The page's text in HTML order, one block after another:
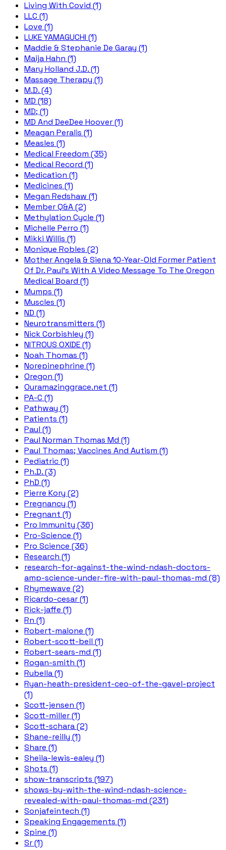
Living With Covid (1)
LLC (1)
Love (1)
LUKE YAMAGUCHI (1)
Maddie & Stephanie De Garay (1)
Maija Hahn (1)
Mary Holland J.D. (1)
Massage Therapy (1)
M.D. (4)
MD (18)
MD; (1)
MD And DeeDee Hoover (1)
Meagan Peralis (1)
Measles (1)
Medical Freedom (35)
Medical Record (1)
Medication (1)
Medicines (1)
Megan Redshaw (1)
Member Q&A (2)
Methylation Cycle (1)
Michelle Perro (1)
Mikki Willis (1)
Monique Robles (2)
Mother Angela & Siena 10-Year-Old Former Patient
Of Dr. Paul's With A Video Message To The Oregon
Medical Board (1)
Mumps (1)
Muscles (1)
ND (1)
Neurotransmitters (1)
Nick Corbishley (1)
NITROUS OXIDE (1)
Noah Thomas (1)
Norepinephrine (1)
Oregon (1)
Ouramazinggrace.net (1)
PA-C (1)
Pathway (1)
Patients (1)
Paul (1)
Paul Norman Thomas Md (1)
Paul Thomas; Vaccines And Autism (1)
Pediatric (1)
Ph.D. (3)
PhD (1)
Pierre Kory (2)
Pregnancy (1)
Pregnant (1)
Pro Immunity (36)
Pro-Science (1)
Pro Science (36)
Research (1)
research-for-against-the-wind-ndash-doctors-
amp-science-under-fire-with-paul-thomas-md (8)
Rhymewave (2)
Ricardo-cesar (1)
Rick-jaffe (1)
Rn (1)
Robert-malone (1)
Robert-scott-bell (1)
Robert-sears-md (1)
Rogan-smith (1)
Rubella (1)
Ryan-heath-president-ceo-of-the-gavel-project
(1)
Scott-jensen (1)
Scott-miller (1)
Scott-schara (2)
Shane-reilly (1)
Share (1)
Sheila-lewis-ealey (1)
Shots (1)
show-transcripts (197)
shows-by-with-the-wind-ndash-science-
revealed-with-paul-thomas-md (231)
Sonjafeintech (1)
Speaking Engagements (1)
Spine (1)
Sr (1)